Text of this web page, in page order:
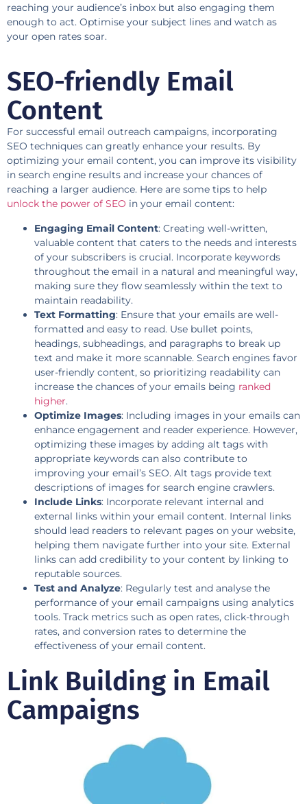
reaching your audience’s inbox but also engaging them
enough to act. Optimise your subject lines and watch as
your open rates soar.
SEO-friendly Email
Content
For successful email outreach campaigns, incorporating
SEO techniques can greatly enhance your results. By
optimizing your email content, you can improve its visibility
in search engine results and increase your chances of
reaching a larger audience. Here are some tips to help
unlock the power of SEO in your email content:
Engaging Email Content: Creating well-written,
valuable content that caters to the needs and interests
of your subscribers is crucial. Incorporate keywords
throughout the email in a natural and meaningful way,
making sure they flow seamlessly within the text to
maintain readability.
Text Formatting: Ensure that your emails are well-
formatted and easy to read. Use bullet points,
headings, subheadings, and paragraphs to break up
text and make it more scannable. Search engines favor
user-friendly content, so prioritizing readability can
increase the chances of your emails being ranked
higher.
Optimize Images: Including images in your emails can
enhance engagement and reader experience. However,
optimizing these images by adding alt tags with
appropriate keywords can also contribute to
improving your email’s SEO. Alt tags provide text
descriptions of images for search engine crawlers.
Include Links: Incorporate relevant internal and
external links within your email content. Internal links
should lead readers to relevant pages on your website,
helping them navigate further into your site. External
links can add credibility to your content by linking to
reputable sources.
Test and Analyze: Regularly test and analyse the
performance of your email campaigns using analytics
tools. Track metrics such as open rates, click-through
rates, and conversion rates to determine the
effectiveness of your email content.
Link Building in Email
Campaigns